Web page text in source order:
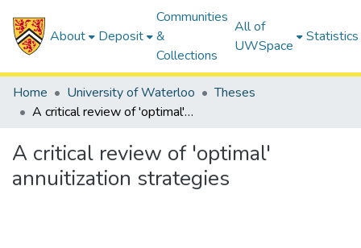
About Deposit
Communities
&
Collections
All of
UWSpace
Statistics
Home University of Waterloo
Theses
A critical review of 'optimal' annuitization strategies
A critical review of 'optimal'
annuitization strategies